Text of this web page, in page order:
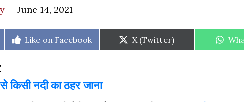
June 14, 2021
Share
Like on Facebook
Share
on
X (Twitter)
किसी नदी का ठहर जाना